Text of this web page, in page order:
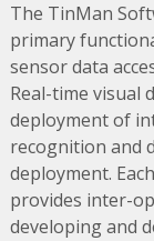
The TinMan
primary
sensor data
Real-time visual
deployment of
recognition and
deployment.
provides inter-
developing and